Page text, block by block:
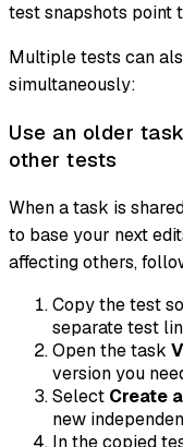
test snapshots point
Multiple tests can
simultaneously:
Use an older
other tests
When a task is
to base your next
affecting others,
Copy the test
separate test
Open the task
version you
Select Create
new
In the copied